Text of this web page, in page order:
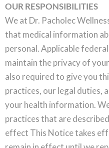
OUR RESPONSIBILITIES
We at Dr. Pacholec
that medical information
personal. Applicable
maintain the privacy of
also required to give you
practices, our legal duties,
your health information.
practices that are
effect This Notice takes